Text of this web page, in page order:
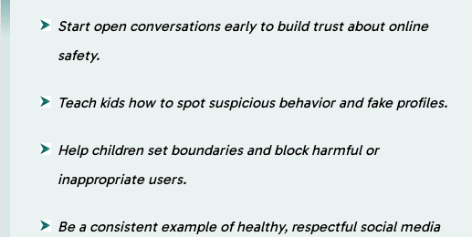
Start open conversations early to build trust about online
safety.
Teach kids how to spot suspicious behavior and fake profiles.
Help children set boundaries and block harmful or
inappropriate users.
Be a consistent example of healthy, respectful social media